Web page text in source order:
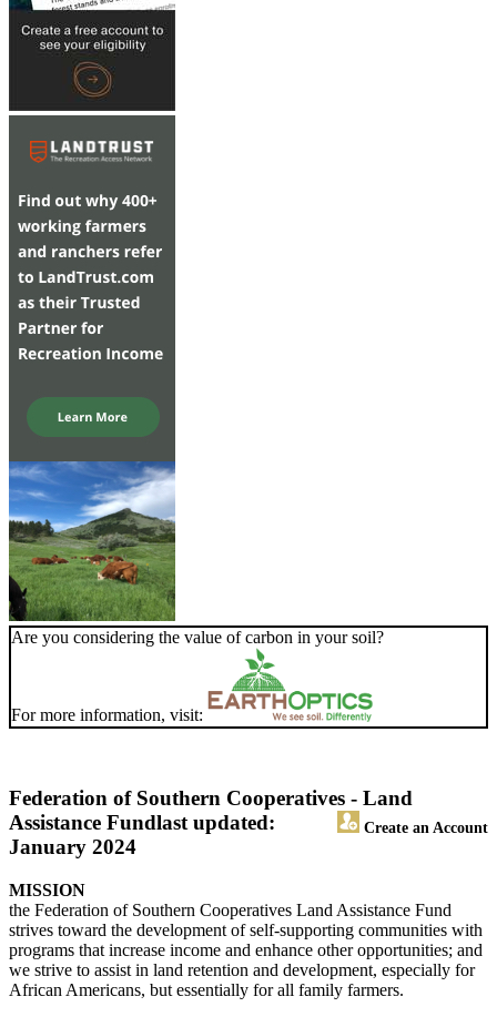
Are you considering the value of carbon in your soil?
For more information, visit:
Federation of Southern Cooperatives - Land
Assistance Fund
Create an Account
last updated:
January 2024
MISSION
the Federation of Southern Cooperatives Land Assistance Fund
strives toward the development of self-supporting communities with
programs that increase income and enhance other opportunities; and
we strive to assist in land retention and development, especially for
African Americans, but essentially for all family farmers.